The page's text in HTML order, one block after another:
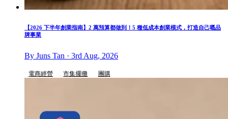
【2026 下半年創業指南】2 萬預算都做到！5 種低成本創業模式，打造自己嘅品
牌事業
By Juns Tan · 3rd Aug, 2026
電商經營 市集擺攤 團購